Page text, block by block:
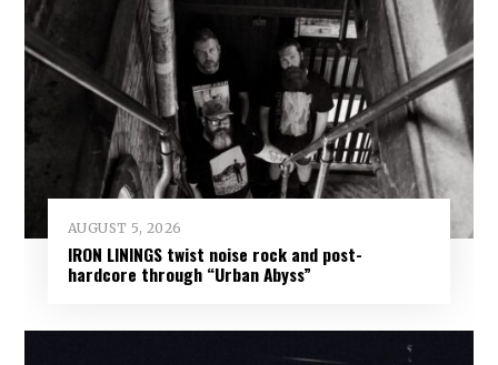
AUGUST 5, 2026
IRON LININGS twist noise rock and post-
hardcore through “Urban Abyss”